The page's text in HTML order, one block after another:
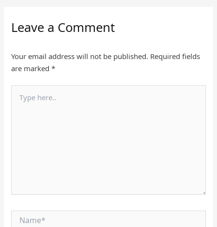
Leave a Comment
Your email address will not be published. Required fields
are marked*
here..